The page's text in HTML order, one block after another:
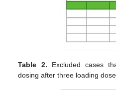
Table 2. Excluded cases
dosing after three loading